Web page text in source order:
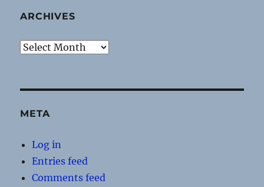
ARCHIVES
Archives
META
Log in
Entries feed
Comments feed